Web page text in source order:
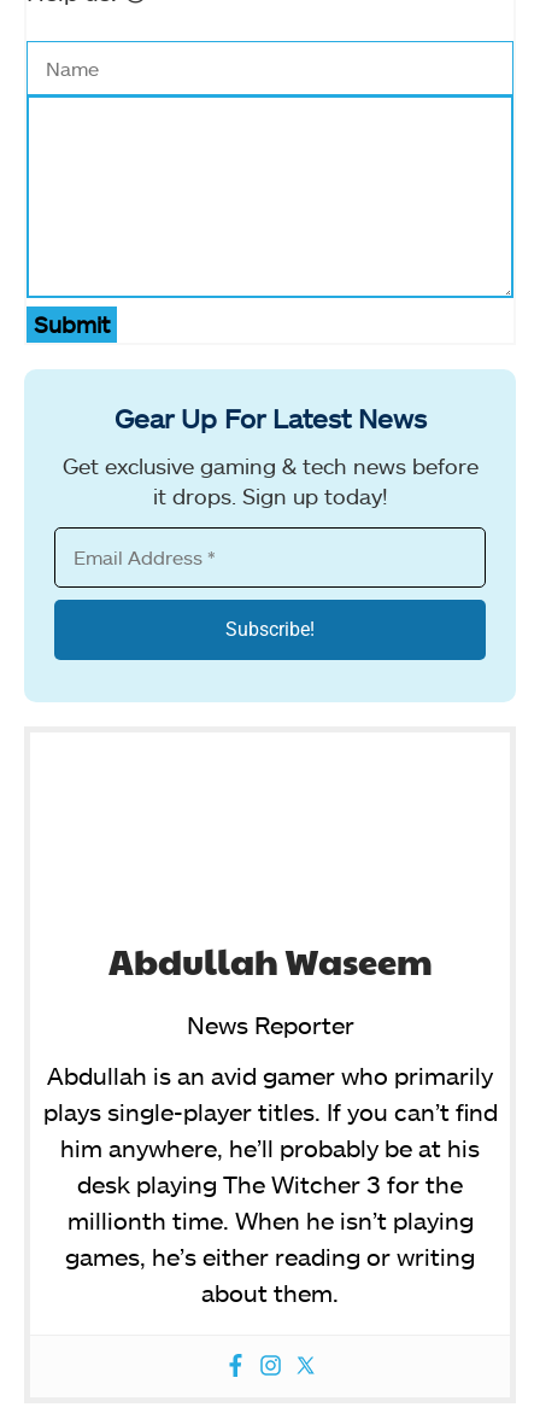
Submit
Gear Up For Latest News
Get exclusive gaming & tech news before
it drops. Sign up today!
Abdullah Waseem
News Reporter
Abdullah is an avid gamer who primarily
plays single-player titles. If you can’t find
him anywhere, he’ll probably be at his
desk playing The Witcher 3 for the
millionth time. When he isn’t playing
games, he’s either reading or writing
about them.